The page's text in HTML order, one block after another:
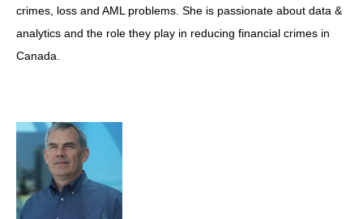
crimes, loss and AML problems. She is passionate about data &
analytics and the role they play in reducing financial crimes in
Canada.